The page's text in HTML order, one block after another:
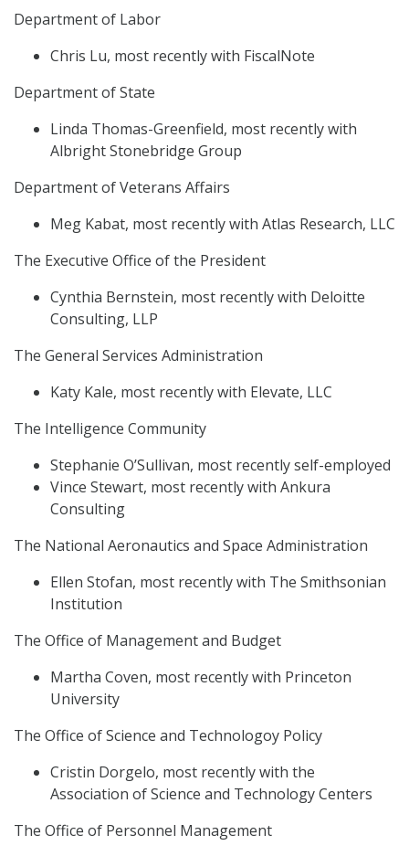
Department of Labor
Chris Lu, most recently with FiscalNote
Department of State
Linda Thomas-Greenfield, most recently with
Albright Stonebridge Group
Department of Veterans Affairs
Meg Kabat, most recently with Atlas Research, LLC
The Executive Office of the President
Cynthia Bernstein, most recently with Deloitte
Consulting, LLP
The General Services Administration
Katy Kale, most recently with Elevate, LLC
The Intelligence Community
Stephanie O’Sullivan, most recently self-employed
Vince Stewart, most recently with Ankura
Consulting
The National Aeronautics and Space Administration
Ellen Stofan, most recently with The Smithsonian
Institution
The Office of Management and Budget
Martha Coven, most recently with Princeton
University
The Office of Science and Technologoy Policy
Cristin Dorgelo, most recently with the
Association of Science and Technology Centers
The Office of Personnel Management